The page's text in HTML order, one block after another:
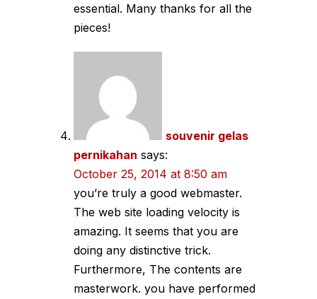
essential. Many thanks for all the
pieces!
souvenir gelas
pernikahan says:
October 25, 2014 at 8:50 am
you’re truly a good webmaster.
The web site loading velocity is
amazing. It seems that you are
doing any distinctive trick.
Furthermore, The contents are
masterwork. you have performed